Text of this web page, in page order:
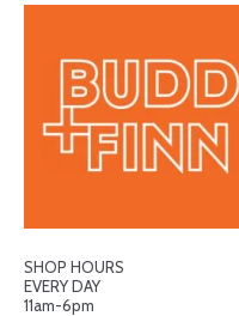
SHOP HOURS
EVERY DAY
11am-6pm